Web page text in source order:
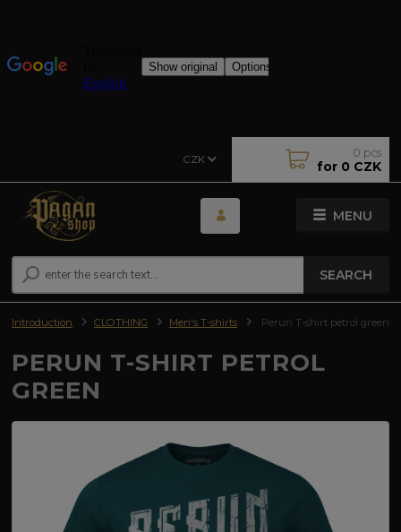
MENU
CZK
SEARCH
0 pcs
for 0 CZK
Introduction CLOTHING Men's T-shirts Perun T-shirt petrol green
PERUN T-SHIRT PETROL
GREEN